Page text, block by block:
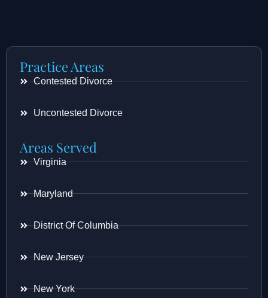
Practice Areas
Contested Divorce
Uncontested Divorce
Areas Served
Virginia
Maryland
District Of Columbia
New Jersey
New York